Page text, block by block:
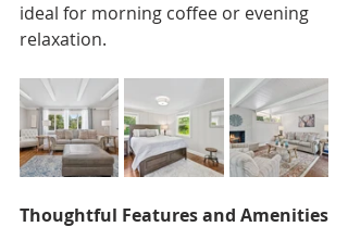
ideal for morning coffee or evening
relaxation.
Thoughtful Features and Amenities